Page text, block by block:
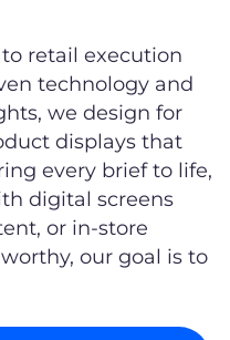
retail execution
technology and
we design for
displays that
every brief to life,
digital screens
or in-store
our goal is to